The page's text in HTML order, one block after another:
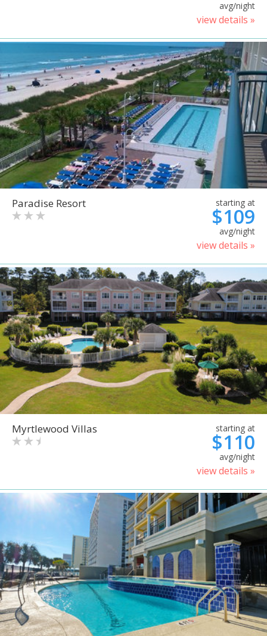
avg/night
view details »
Paradise Resort starting at
$109
avg/night
view details »
Myrtlewood Villas starting at
$110
avg/night
view details »